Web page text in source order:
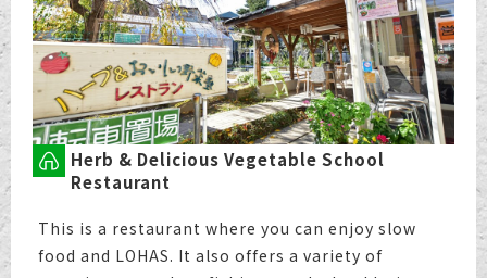
Herb & Delicious Vegetable School
Restaurant
This is a restaurant where you can enjoy slow
food and LOHAS. It also offers a variety of